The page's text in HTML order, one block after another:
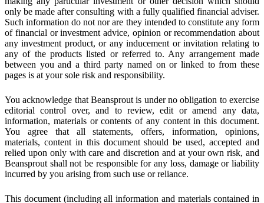
only be made after consulting with a fully qualified financial adviser.
Such information do not nor are they intended to constitute any form
of financial or investment advice, opinion or recommendation about
any investment product, or any inducement or invitation relating to
any of the products listed or referred to. Any arrangement made
between you and a third party named on or linked to from these
pages is at your sole risk and responsibility.
You acknowledge that Beansprout is under no obligation to exercise
editorial control over, and to review, edit or amend any data,
information, materials or contents of any content in this document.
You agree that all statements, offers, information, opinions,
materials, content in this document should be used, accepted and
relied upon only with care and discretion and at your own risk, and
Beansprout shall not be responsible for any loss, damage or liability
incurred by you arising from such use or reliance.
This document (including all information and materials contained in